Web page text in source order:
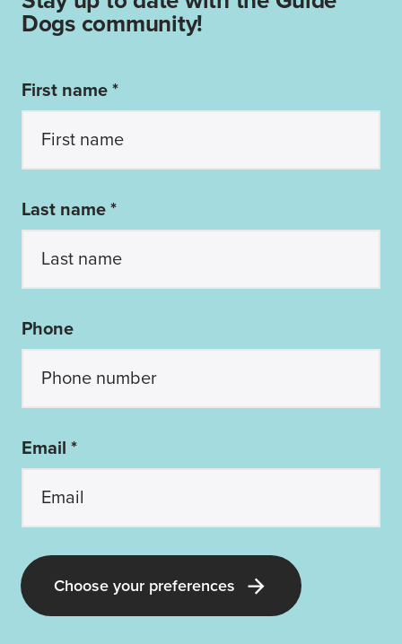
Dogs community!
First name *
Last name *
Phone
Email *
Choose your preferences